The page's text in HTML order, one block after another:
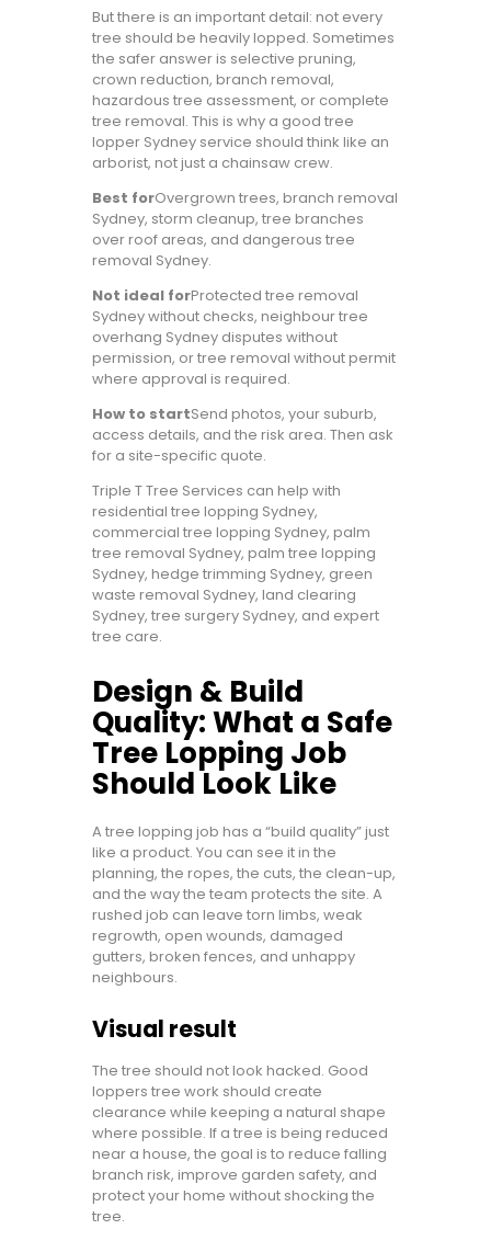
But there is an important detail: not every
tree should be heavily lopped. Sometimes
the safer answer is selective pruning,
crown reduction, branch removal,
hazardous tree assessment, or complete
tree removal. This is why a good tree
lopper Sydney service should think like an
arborist, not just a chainsaw crew.
Best forOvergrown trees, branch removal
Sydney, storm cleanup, tree branches
over roof areas, and dangerous tree
removal Sydney.
Not ideal forProtected tree removal
Sydney without checks, neighbour tree
overhang Sydney disputes without
permission, or tree removal without permit
where approval is required.
How to startSend photos, your suburb,
access details, and the risk area. Then ask
for a site-specific quote.
Triple T Tree Services can help with
residential tree lopping Sydney,
commercial tree lopping Sydney, palm
tree removal Sydney, palm tree lopping
Sydney, hedge trimming Sydney, green
waste removal Sydney, land clearing
Sydney, tree surgery Sydney, and expert
tree care.
Design & Build
Quality: What a Safe
Tree Lopping Job
Should Look Like
A tree lopping job has a “build quality” just
like a product. You can see it in the
planning, the ropes, the cuts, the clean-up,
and the way the team protects the site. A
rushed job can leave torn limbs, weak
regrowth, open wounds, damaged
gutters, broken fences, and unhappy
neighbours.
Visual result
The tree should not look hacked. Good
loppers tree work should create
clearance while keeping a natural shape
where possible. If a tree is being reduced
near a house, the goal is to reduce falling
branch risk, improve garden safety, and
protect your home without shocking the
tree.